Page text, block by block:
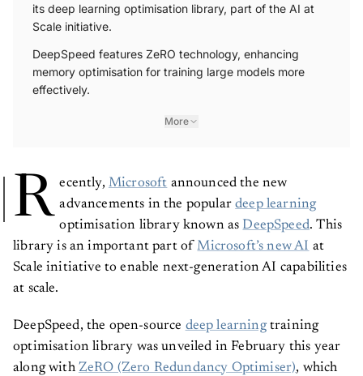
its deep learning optimisation library, part of the AI at
Scale initiative.
DeepSpeed features ZeRO technology, enhancing
memory optimisation for training large models more
effectively.
More
R ecently, Microsoft announced the new
advancements in the populardeep learning
optimisation library known as DeepSpeed. This
library is an important part ofMicrosoft’s new AI at
Scale initiative to enable next-generation AI capabilities
at scale.
DeepSpeed, the open-source deep learningtraining
optimisation library was unveiled in February this year
along with ZeRO (Zero Redundancy Optimiser), which